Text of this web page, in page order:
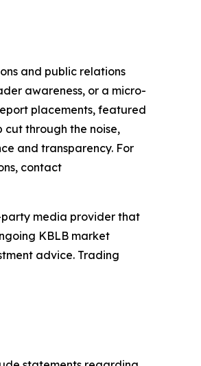
and public relations
awareness, or a micro-
placements, featured
cut through the noise,
and transparency. For
contact
party media provider that
KBLB market
advice. Trading